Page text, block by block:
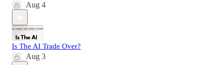
Aug 4
Is The AI Trade Over?
Aug 3